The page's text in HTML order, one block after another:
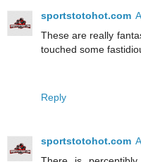
sportstotohot.com
These are really
touched some
Reply
sportstotohot.com